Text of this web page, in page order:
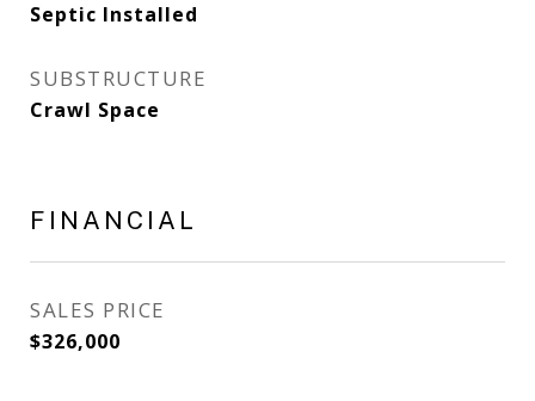
Septic Installed
SUBSTRUCTURE
Crawl Space
FINANCIAL
SALES PRICE
$326,000